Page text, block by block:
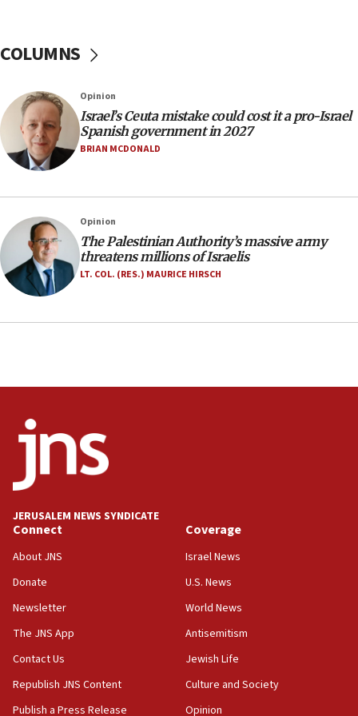
06:09
Jerusalem ‘violations’
06:02
Netanyahu marks historic reburial of Herzl
family remains
southern Samaria town
05:23
IDF soldiers hurt in Southern Lebanon remain in
critical condition
03:03
Two IDF soldiers KIA in Southern Lebanon
02:29
18:57
CENTCOM has redirected 48 vessels during Iran
UK Jew-hatred reportedly up 21% in first half of
2026, assaults on Jews up 82%
18:18
California man convicted of arson for burning
mezuzah scroll outside Berkeley Hillel
COLUMNS
Opinion
Israel’s Ceuta mistake could cost it a pro-Israel
Spanish government in 2027
BRIAN MCDONALD
Opinion
The Palestinian Authority’s massive army
threatens millions of Israelis
LT. COL. (RES.) MAURICE HIRSCH
JERUSALEM NEWS SYNDICATE
Connect
About JNS
Donate
Newsletter
The JNS App
Contact Us
Republish JNS Content
Publish a Press Release
Coverage
Israel News
U.S. News
World News
Antisemitism
Jewish Life
Culture and Society
Opinion